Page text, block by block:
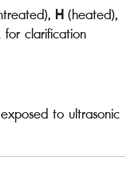
H(heated),
clarification
to ultrasonic